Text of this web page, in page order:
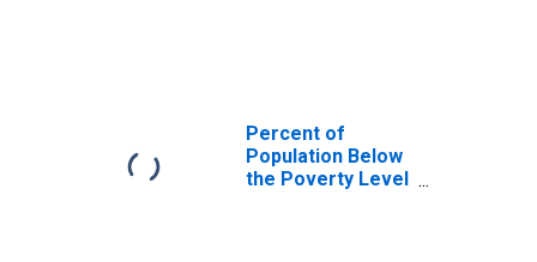
Percent of
Population Below
the Poverty Level